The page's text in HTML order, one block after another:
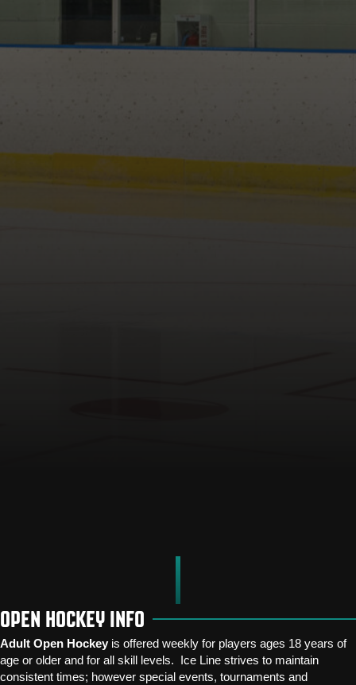
OPEN HOCKEY INFO
Adult Open Hockey is offered weekly for players ages 18 years of
age or older and for all skill levels. Ice Line strives to maintain
consistent times; however special events, tournaments and